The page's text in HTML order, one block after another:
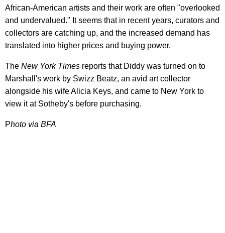
African-American artists and their work are often "overlooked
and undervalued." It seems that in recent years, curators and
collectors are catching up, and the increased demand has
translated into higher prices and buying power.
The New York Times reports that Diddy was turned on to
Marshall's work by Swizz Beatz, an avid art collector
alongside his wife Alicia Keys, and came to New York to
view it at Sotheby's before purchasing.
Photo via BFA